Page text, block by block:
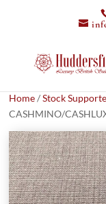
Home/Stock
CASHMINO/